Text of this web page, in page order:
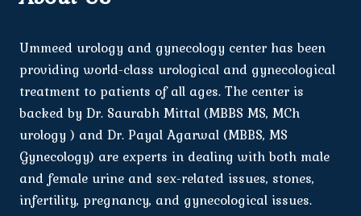
Ummeed urology and gynecology center has been
providing world-class urological and gynecological
treatment to patients of all ages. The center is
backed by Dr. Saurabh Mittal (MBBS MS, MCh
urology ) and Dr. Payal Agarwal (MBBS, MS
Gynecology) are experts in dealing with both male
and female urine and sex-related issues, stones,
infertility, pregnancy, and gynecological issues.